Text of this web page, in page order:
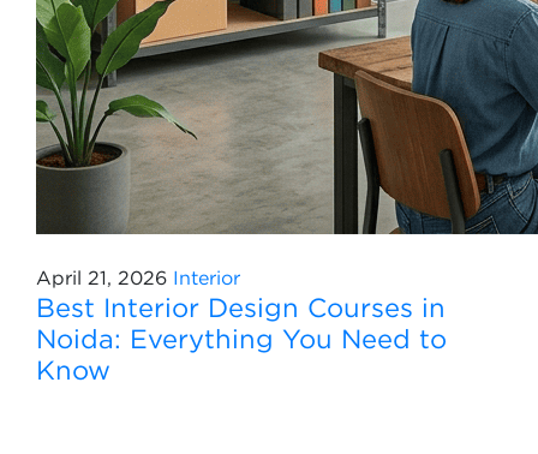
April 21, 2026 Interior
Best Interior Design Courses in
Noida: Everything You Need to
Know